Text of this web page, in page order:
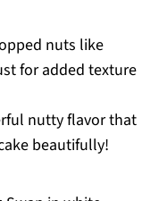
nuts like
for added texture
nutty flavor that
beautifully!